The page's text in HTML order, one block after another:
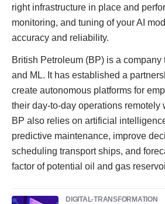
right infrastructure in place and
monitoring, and tuning of your AI
accuracy and reliability.
British Petroleum (BP) is a company
and ML. It has established a
create autonomous platforms for
their day-to-day operations remotely
BP also relies on artificial
predictive maintenance, improve
scheduling transport ships, and
factor of potential oil and gas
DIGITAL-TRANSFORMATION